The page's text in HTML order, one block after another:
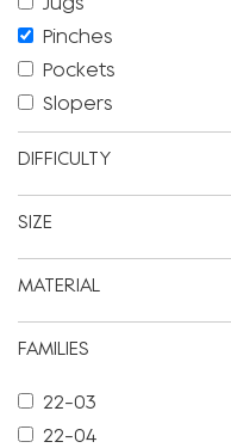
Pinches
Pockets
Slopers
DIFFICULTY
SIZE
MATERIAL
FAMILIES
22-03
22-04